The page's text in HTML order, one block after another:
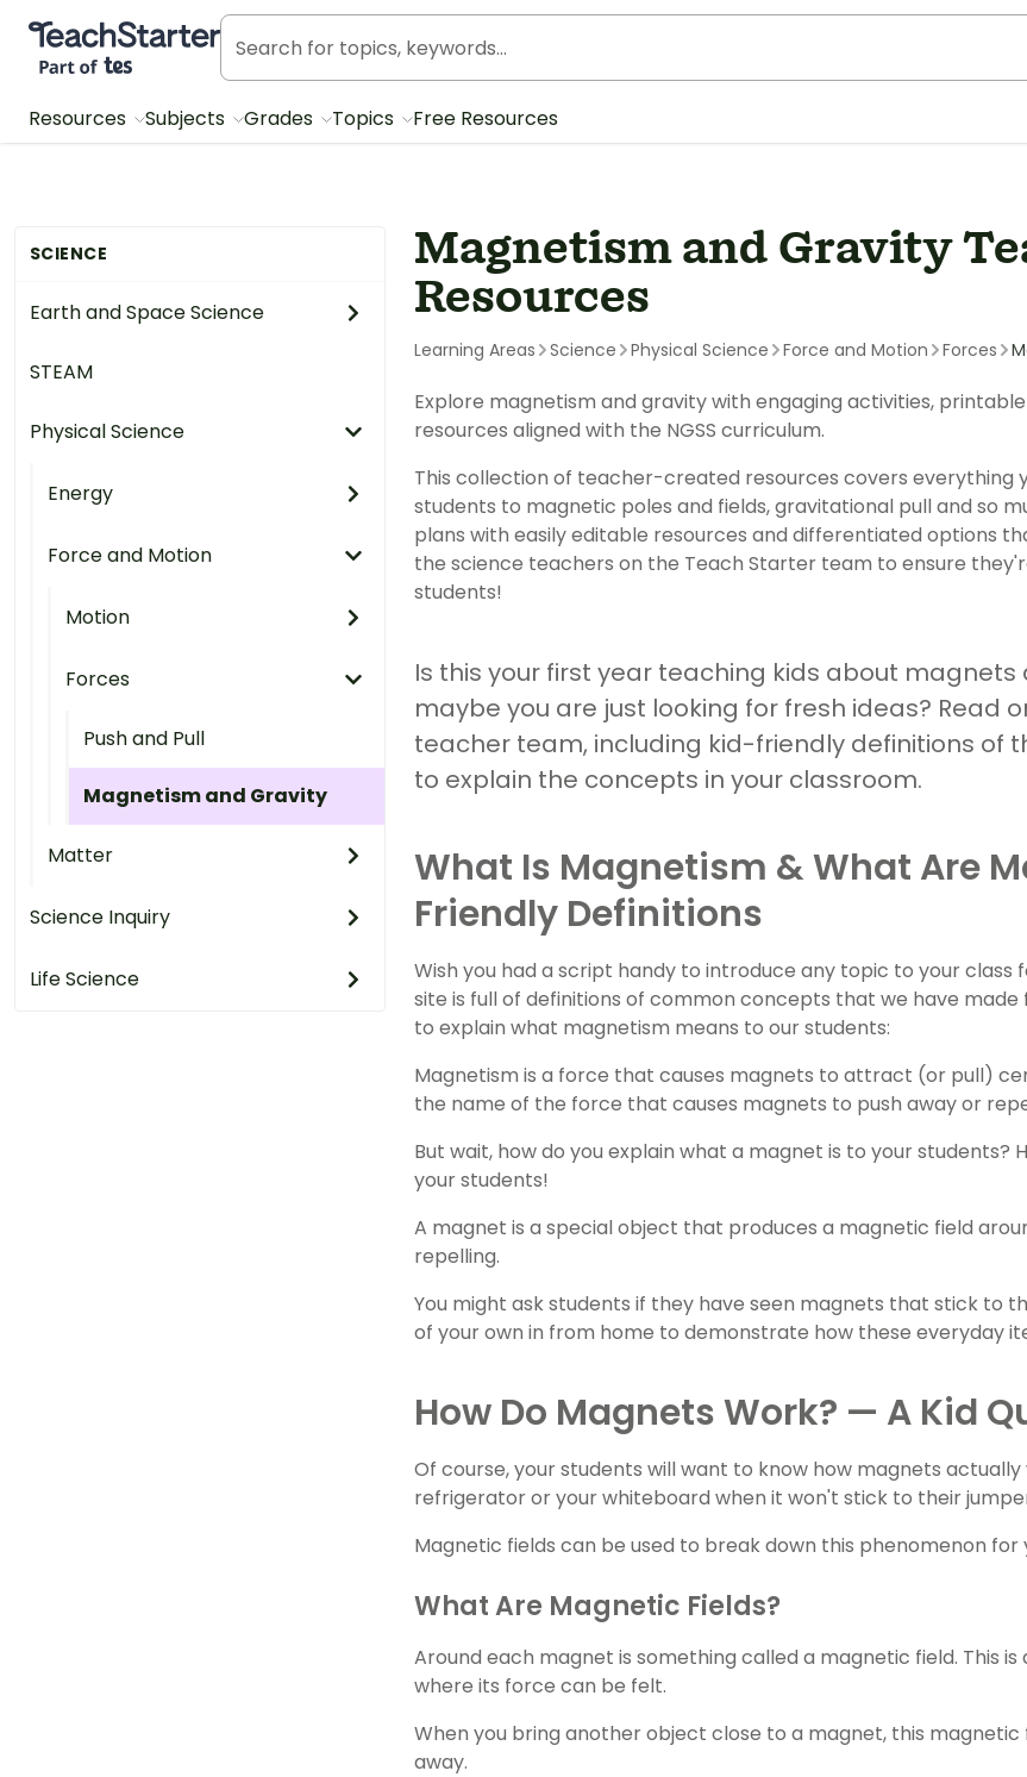
Teach Starter, part of Tes
Resources Subjects Grades Topics Free Resources
SCIENCE
Earth and Space Science
STEAM
Physical Science
Energy
Force and Motion
Motion
Forces
Push and Pull
Magnetism and Gravity
Matter
Science Inquiry
Life Science
Magnetism and Gravity
Resources
Learning Areas Science Physical Science Force and Motion Forces
Explore magnetism and gravity with engaging activities,
resources aligned with the NGSS curriculum.
This collection of teacher-created resources covers everything
students to magnetic poles and fields, gravitational pull and so
plans with easily editable resources and differentiated options
the science teachers on the Teach Starter team to ensure
students!
Is this your first year teaching kids about
maybe you are just looking for fresh ideas? Read
teacher team, including kid-friendly definitions of
to explain the concepts in your classroom.
What Is Magnetism & What Are
Friendly Definitions
Wish you had a script handy to introduce any topic to your
site is full of definitions of common concepts that we have
to explain what magnetism means to our students:
Magnetism is a force that causes magnets to attract (or pull)
the name of the force that causes magnets to push away or
But wait, how do you explain what a magnet is to your students?
your students!
A magnet is a special object that produces a magnetic field
repelling.
You might ask students if they have seen magnets that stick to
of your own in from home to demonstrate how these everyday
How Do Magnets Work? — A Kid
Of course, your students will want to know how magnets
refrigerator or your whiteboard when it won't stick to their
Magnetic fields can be used to break down this phenomenon for
What Are Magnetic Fields?
Around each magnet is something called a magnetic field. This
where its force can be felt.
When you bring another object close to a magnet, this
away.